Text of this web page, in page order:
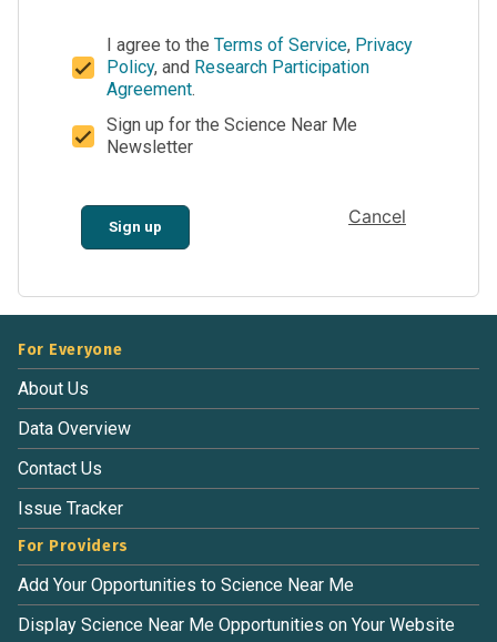
I agree to the Terms of Service, Privacy
Policy, and Research Participation
Agreement.
Sign up for the Science Near Me
Newsletter
Sign up Cancel
For Everyone
About Us
Data Overview
Contact Us
Issue Tracker
For Providers
Add Your Opportunities to Science Near Me
Display Science Near Me Opportunities on Your Website